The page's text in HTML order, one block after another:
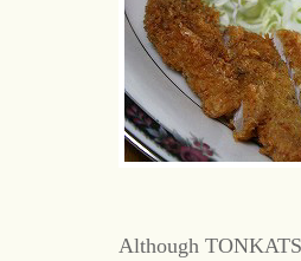
Although